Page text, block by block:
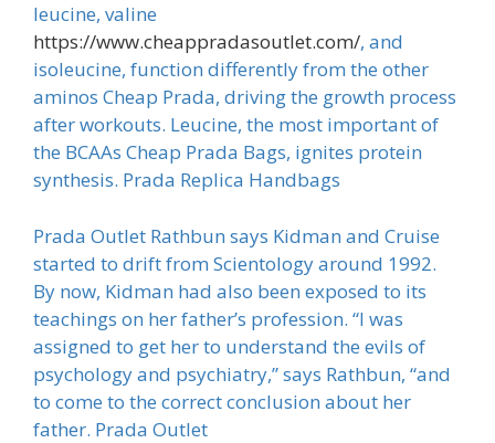
leucine, valine
https://www.cheappradasoutlet.com/, and
isoleucine, function differently from the other
aminos Cheap Prada, driving the growth process
after workouts. Leucine, the most important of
the BCAAs Cheap Prada Bags, ignites protein
synthesis. Prada Replica Handbags
Prada Outlet Rathbun says Kidman and Cruise
started to drift from Scientology around 1992.
By now, Kidman had also been exposed to its
teachings on her father’s profession. “I was
assigned to get her to understand the evils of
psychology and psychiatry,” says Rathbun, “and
to come to the correct conclusion about her
father. Prada Outlet